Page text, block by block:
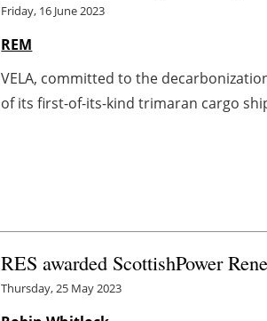
Friday, 16 June 2023
REM
VELA, committed to the
of its first-of-its-kind trimaran cargo
RES awarded ScottishPower
Thursday, 25 May 2023